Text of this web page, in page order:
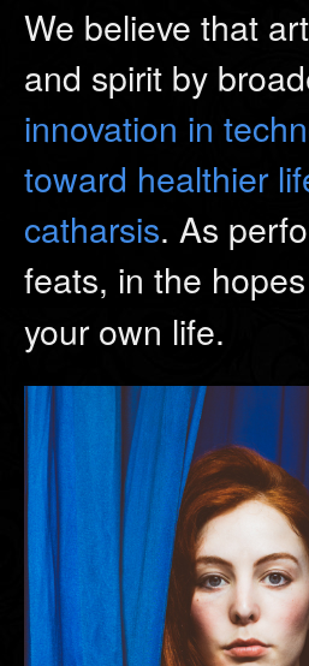
We believe that
and spirit by
innovation in
toward healthier
catharsis. As
feats, in the
your own life.